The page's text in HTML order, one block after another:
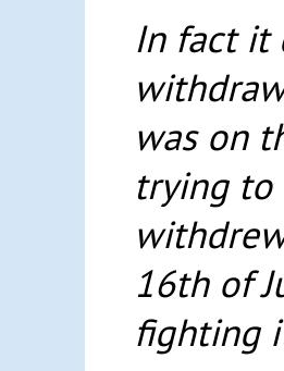
In fact it
was on
trying to
16th of
fighting